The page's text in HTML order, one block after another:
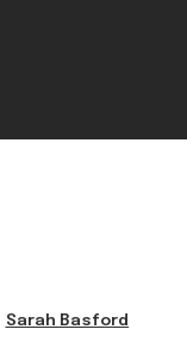
Sarah Basford